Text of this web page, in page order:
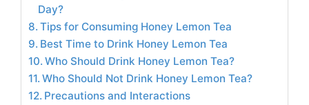
Day?
Tips for Consuming Honey Lemon Tea
Best Time to Drink Honey Lemon Tea
Who Should Drink Honey Lemon Tea?
Who Should Not Drink Honey Lemon Tea?
Precautions and Interactions